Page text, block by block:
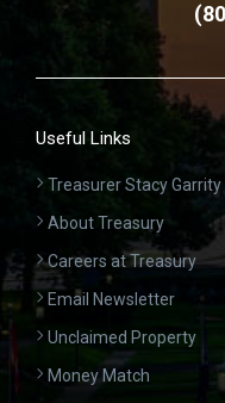
Useful Links
Treasurer Stacy Garrity
About Treasury
Careers at Treasury
Email Newsletter
Unclaimed Property
Money Match